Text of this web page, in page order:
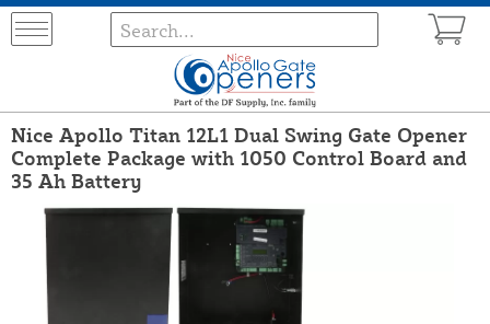
Nice Apollo Titan 12L1 Dual Swing Gate Opener
Complete Package with 1050 Control Board and
35 Ah Battery